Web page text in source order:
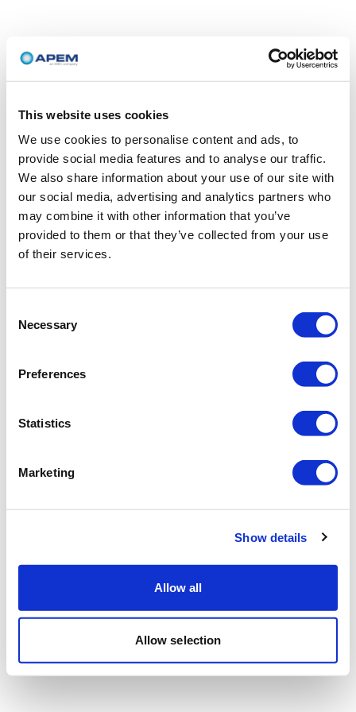
This website uses cookies
We use cookies to personalise content and ads, to
provide social media features and to analyse our traffic.
We also share information about your use of our site with
our social media, advertising and analytics partners who
may combine it with other information that you’ve
provided to them or that they’ve collected from your use
of their services.
Selection
Necessary
Preferences
Statistics
Marketing
Show details
Allow all
Allow selection